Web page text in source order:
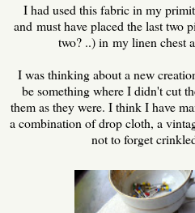
I had used this fabric in my
and must have placed the last two
two? ..) in my linen chest
I was thinking about a new
be something where I didn't cut
them as they were. I think I have
a combination of drop cloth, a
not to forget